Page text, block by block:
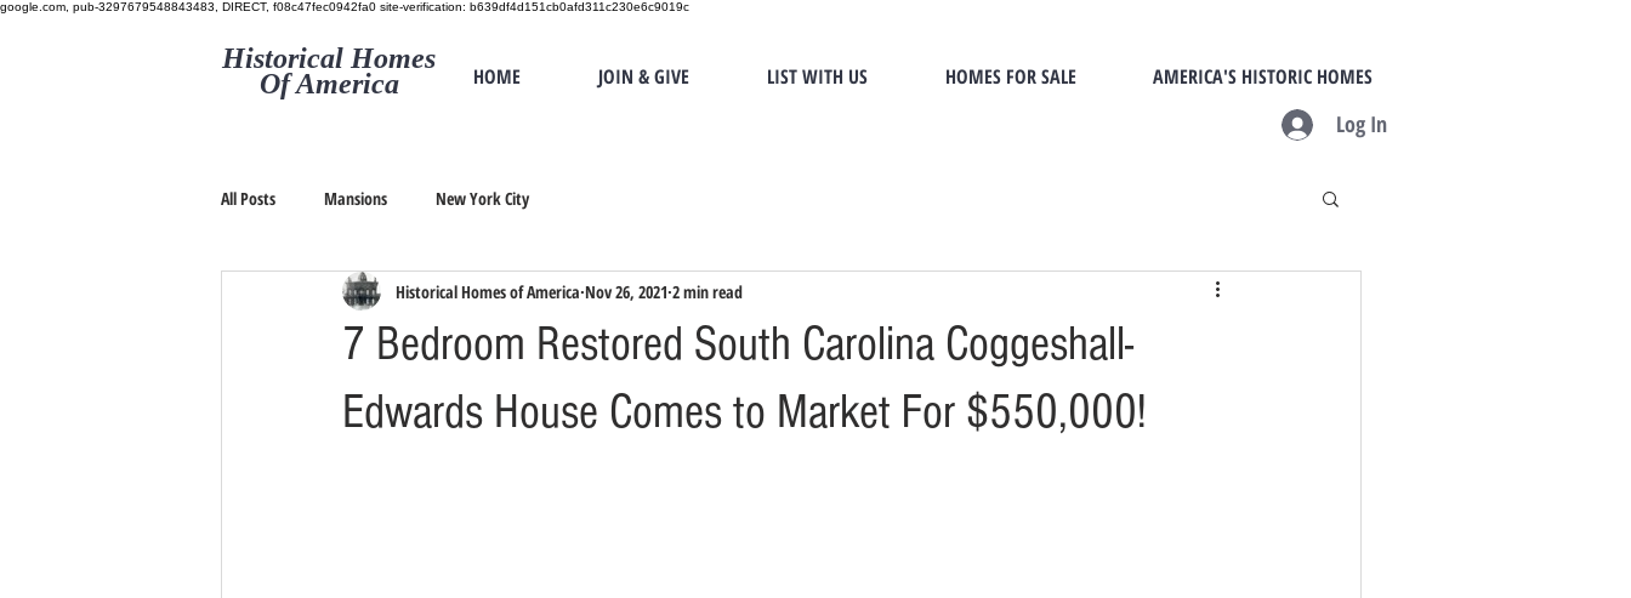
google.com, pub-3297679548843483, DIRECT, f08c47fec0942fa0 site-verification: b639df4d151cb0afd311c230e6c9019c
Historical Homes
Of America
HOME JOIN & GIVE LIST WITH US HOMES FOR SALE AMERICA'S HISTORIC HOMES
Log In
All Posts Mansions New York City
7 Bedroom Restored South Carolina Coggeshall-
Edwards House Comes to Market For $550,000!
Historical Homes of America Nov 26, 2021 2 min read